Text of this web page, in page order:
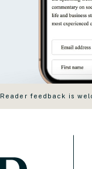
Reader feedback is